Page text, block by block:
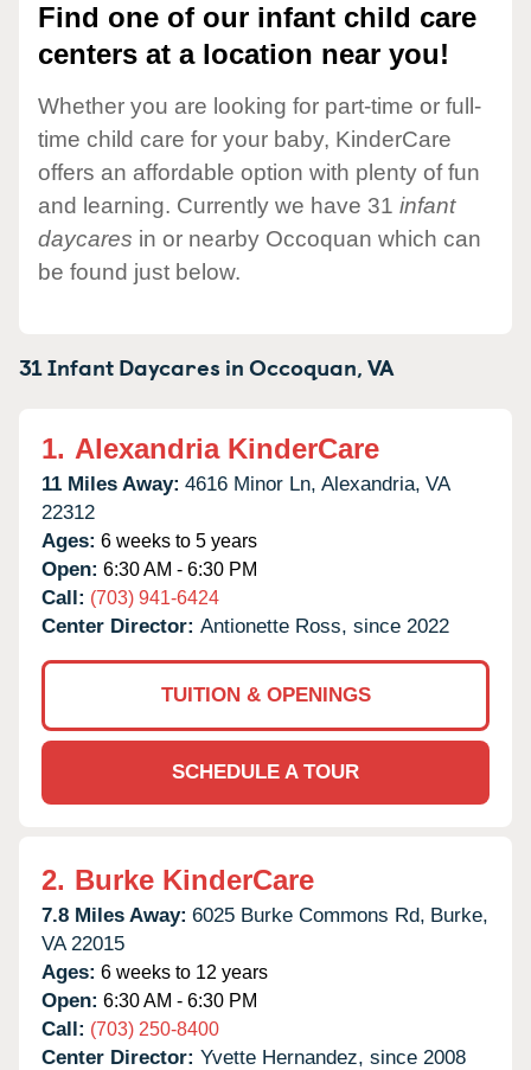
Find one of our infant child care
centers at a location near you!
Whether you are looking for part-time or full-
time child care for your baby, KinderCare
offers an affordable option with plenty of fun
and learning. Currently we have 31 infant
daycares in or nearby Occoquan which can
be found just below.
31 Infant Daycares inOccoquan,VA
1. Alexandria KinderCare
11 Miles Away: 4616 Minor Ln, Alexandria, VA
22312
Ages: 6 weeks to 5 years
Open: 6:30 AM - 6:30 PM
Call: (703) 941-6424
Center Director: Antionette Ross, since 2022
TUITION & OPENINGS
SCHEDULE A TOUR
2. Burke KinderCare
7.8 Miles Away: 6025 Burke Commons Rd, Burke,
VA 22015
Ages: 6 weeks to 12 years
Open: 6:30 AM - 6:30 PM
Call: (703) 250-8400
Center Director: Yvette Hernandez, since 2008